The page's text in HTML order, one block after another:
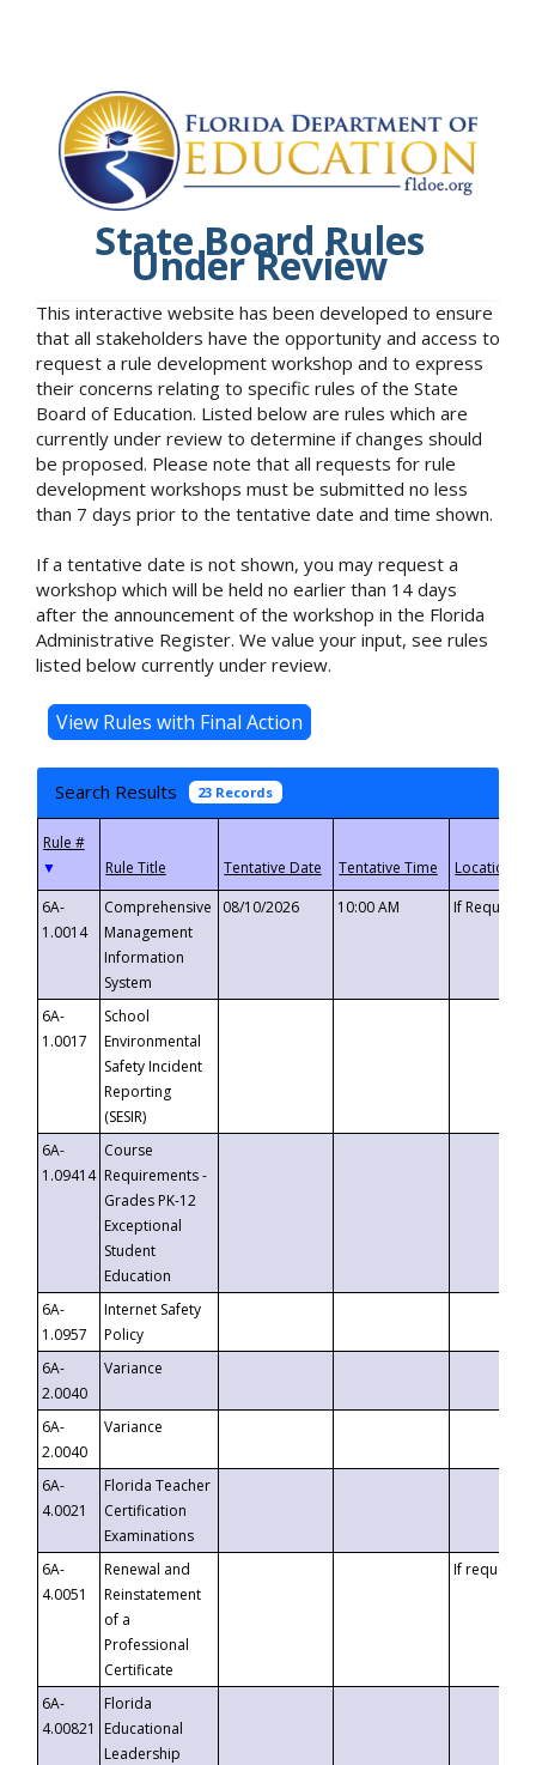
State Board Rules
Under Review
This interactive website has been developed to ensure
that all stakeholders have the opportunity and access to
request a rule development workshop and to express
their concerns relating to specific rules of the State
Board of Education. Listed below are rules which are
currently under review to determine if changes should
be proposed. Please note that all requests for rule
development workshops must be submitted no less
than 7 days prior to the tentative date and time shown.
If a tentative date is not shown, you may request a
workshop which will be held no earlier than 14 days
after the announcement of the workshop in the Florida
Administrative Register. We value your input, see rules
listed below currently under review.
Search Results 23 Records
▼
6A-
1.0014
Comprehensive
Management
Information
System
08/10/2026 10:00 AM If
6A-
1.0017
School
Environmental
Safety Incident
Reporting
(SESIR)
6A-
1.09414
Course
Requirements -
Grades PK-12
Exceptional
Student
Education
6A-
1.0957
Internet Safety
Policy
6A-
2.0040
Variance
6A-
2.0040
Variance
6A-
4.0021
Florida Teacher
Certification
Examinations
6A-
4.0051
Renewal and
Reinstatement
of a
Professional
Certificate
If requested
6A-
4.00821
Florida
Educational
Leadership